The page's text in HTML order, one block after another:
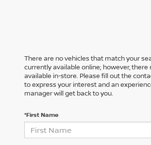
There are no vehicles that match your
currently available online; however, there
available in-store. Please fill out the
to express your interest and an
manager will get back to you.
*First Name